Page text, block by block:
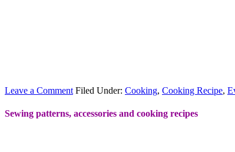
Leave a Comment Filed Under: Cooking, Cooking Recipe,
Sewing patterns, accessories and cooking recipes